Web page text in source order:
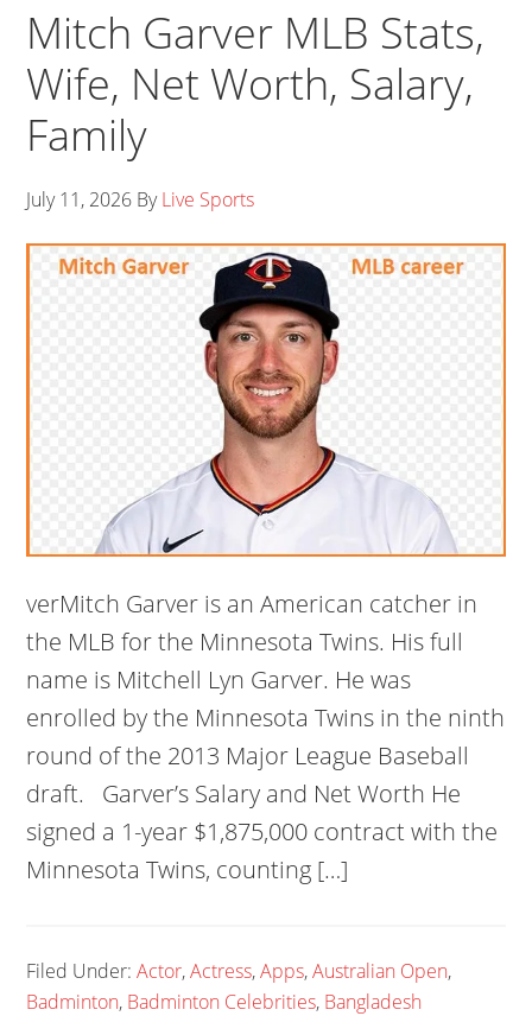
Mitch Garver MLB Stats,
Wife, Net Worth, Salary,
Family
July 11, 2026 ByLive Sports
verMitch Garver is an American catcher in
the MLB for the Minnesota Twins. His full
name is Mitchell Lyn Garver. He was
enrolled by the Minnesota Twins in the ninth
round of the 2013 Major League Baseball
draft. Garver’s Salary and Net Worth He
signed a 1-year $1,875,000 contract with the
Minnesota Twins, counting […]
Filed Under:Actor,Actress,Apps,Australian Open,
Badminton, Badminton Celebrities, Bangladesh